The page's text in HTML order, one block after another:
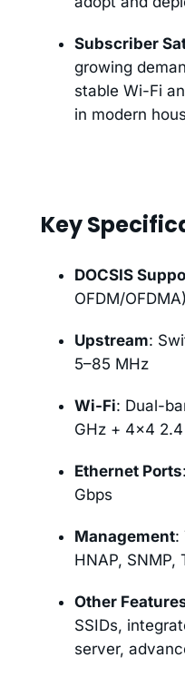
Subscriber
growing
stable Wi-Fi
in modern
Key
DOCSIS
OFDM/
Upstream:
5–85 MHz
Wi-Fi: Dual-
GHz + 4×4
Ethernet Ports
Gbps
Management:
HNAP, SNMP,
Other
SSIDs,
server,